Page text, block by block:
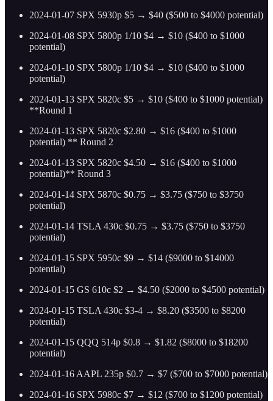
2024-01-07 SPX 5930p $5 → $40 ($500 to $4000 potential)
2024-01-08 SPX 5800p 1/10 $4 → $10 ($400 to $1000
potential)
2024-01-10 SPX 5800p 1/10 $4 → $10 ($400 to $1000
potential)
2024-01-13 SPX 5820c $5 → $10 ($400 to $1000 potential)
**Round 1
2024-01-13 SPX 5820c $2.80 → $16 ($400 to $1000
potential) ** Round 2
2024-01-13 SPX 5820c $4.50 → $16 ($400 to $1000
potential)** Round 3
2024-01-14 SPX 5870c $0.75 → $3.75 ($750 to $3750
potential)
2024-01-14 TSLA 430c $0.75 → $3.75 ($750 to $3750
potential)
2024-01-15 SPX 5950c $9 → $14 ($9000 to $14000
potential)
2024-01-15 GS 610c $2 → $4.50 ($2000 to $4500 potential)
2024-01-15 TSLA 430c $3-4 → $8.20 ($3500 to $8200
potential)
2024-01-15 QQQ 514p $0.8 → $1.82 ($8000 to $18200
potential)
2024-01-16 AAPL 235p $0.7 → $7 ($700 to $7000 potential)
2024-01-16 SPX 5980c $7 → $12 ($700 to $1200 potential)